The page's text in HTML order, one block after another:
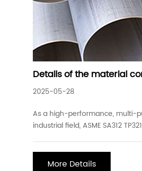
Details of the material
performance
ASME SA312 TP321
steel pipes
2025-05-28
As a high-performance, multi-
industrial field, ASME SA312
industries such as petroleum,
energy, aerospace, and food
More Details